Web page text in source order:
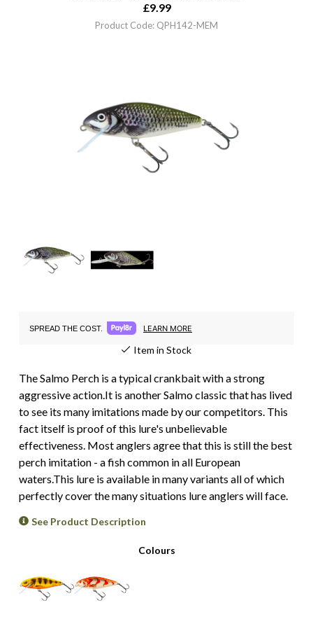
£9.99
Product Code: QPH142-MEM
SPREAD THE COST. LEARN MORE
Item in Stock
The Salmo Perch is a typical crankbait with a strong
aggressive action.It is another Salmo classic that has lived
to see its many imitations made by our competitors. This
fact itself is proof of this lure's unbelievable
effectiveness. Most anglers agree that this is still the best
perch imitation - a fish common in all European
waters.This lure is available in many variants all of which
perfectly cover the many situations lure anglers will face.
See Product Description
Colours